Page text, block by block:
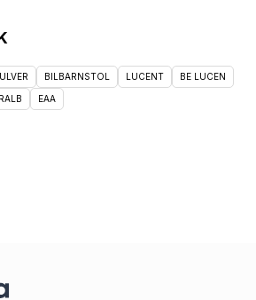
BILBARNSTOL LUCENT BE LUCEN
EAA